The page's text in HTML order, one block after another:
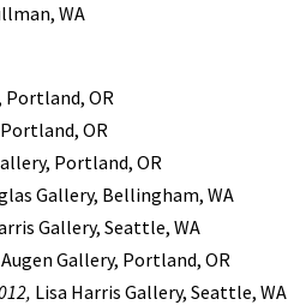
WA
Portland, OR
OR
Portland, OR
Gallery, Bellingham, WA
Gallery, Seattle, WA
Gallery, Portland, OR
Lisa Harris Gallery, Seattle, WA